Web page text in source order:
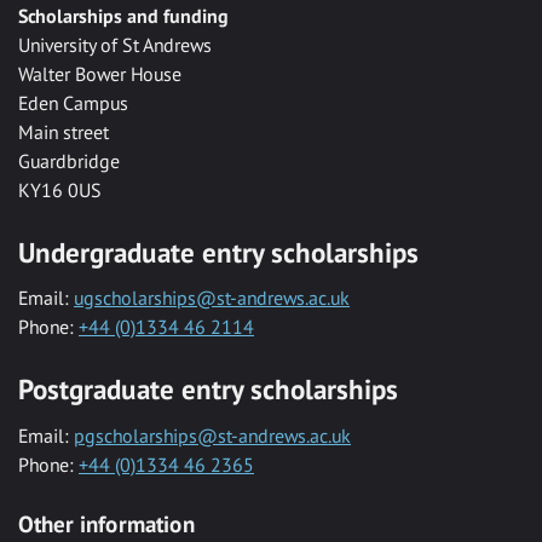
Scholarships and funding
University of St Andrews
Walter Bower House
Eden Campus
Main street
Guardbridge
KY16 0US
Undergraduate entry scholarships
Email: ugscholarships@st-andrews.ac.uk
Phone: +44 (0)1334 46 2114
Postgraduate entry scholarships
Email: pgscholarships@st-andrews.ac.uk
Phone: +44 (0)1334 46 2365
Other information